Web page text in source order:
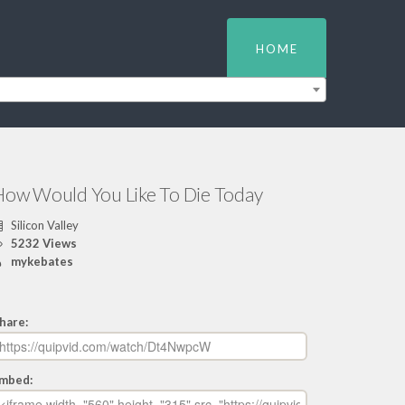
HOME
Would You Like To Die Today
Silicon Valley
5232 Views
mykebates